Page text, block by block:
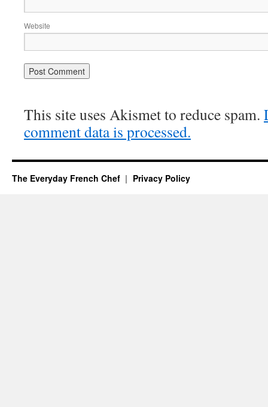
Website
This site uses Akismet to reduce spam.
comment data is processed.
The Everyday French Chef Privacy Policy